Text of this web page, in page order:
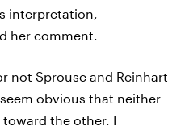
interpretation,
her comment.
not Sprouse and Reinhart
obvious that neither
the other. I